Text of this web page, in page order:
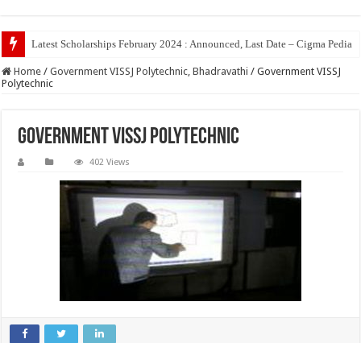
Top 5
Home / Government VISSJ Polytechnic, Bhadravathi / Government VISSJ
Polytechnic
Government VISSJ Polytechnic
402 Views